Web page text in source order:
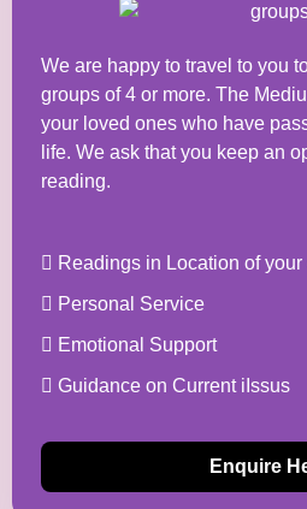
We are happy to travel to you
groups of 4 or more. The
your loved ones who have
life. We ask that you keep an
reading.
Readings in Location of
Personal Service
Emotional Support
Guidance on Current iIssus
Enquire